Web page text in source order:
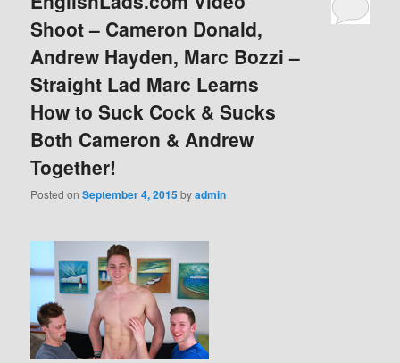
Shoot – Cameron Donald,
Andrew Hayden, Marc Bozzi –
Straight Lad Marc Learns
How to Suck Cock & Sucks
Both Cameron & Andrew
Together!
Posted onSeptember 4, 2015byadmin